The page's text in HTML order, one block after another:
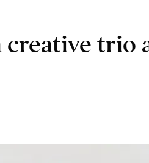
creative trio